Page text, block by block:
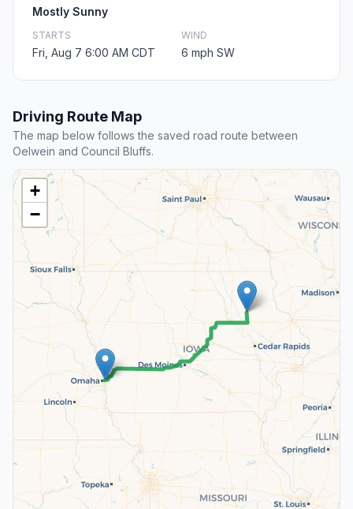
Mostly Sunny
STARTS
Fri, Aug 7 6:00 AM CDT
WIND
6 mph SW
Driving Route Map
The map below follows the saved road route between
Oelwein and Council Bluffs.
+
−